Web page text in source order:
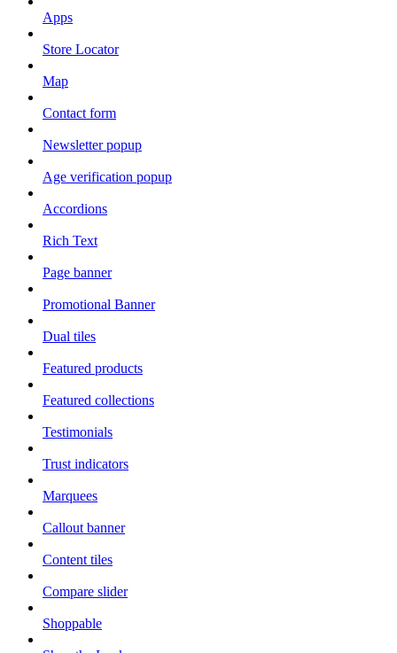
Apps
Store Locator
Map
Contact form
Newsletter popup
Age verification popup
Accordions
Rich Text
Page banner
Promotional Banner
Dual tiles
Featured products
Featured collections
Testimonials
Trust indicators
Marquees
Callout banner
Content tiles
Compare slider
Shoppable